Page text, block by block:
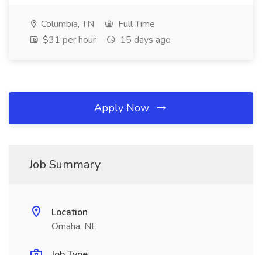
Columbia, TN
Full Time
$31 per hour
15 days ago
Apply Now
Job Summary
Location
Omaha, NE